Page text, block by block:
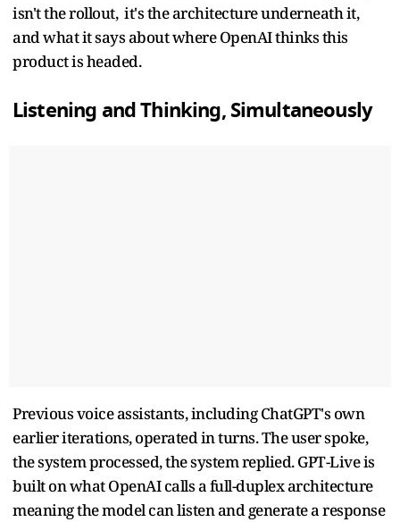
isn't the rollout, it's the architecture underneath it,
and what it says about where OpenAI thinks this
product is headed.
Listening and Thinking, Simultaneously
Previous voice assistants, including ChatGPT's own
earlier iterations, operated in turns. The user spoke,
the system processed, the system replied. GPT-Live is
built on what OpenAI calls a full-duplex architecture
meaning the model can listen and generate a response